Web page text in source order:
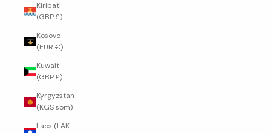
Kiribati
(GBP £)
Kosovo
(EUR €)
Kuwait
(GBP £)
Kyrgyzstan
(KGS som)
Laos (LAK